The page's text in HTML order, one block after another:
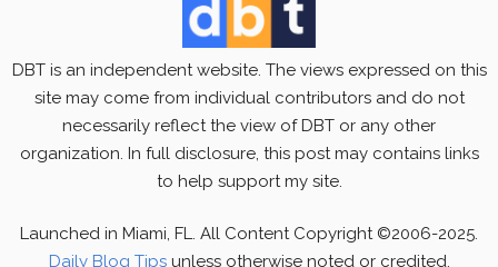
DBT is an independent website. The views expressed on this
site may come from individual contributors and do not
necessarily reflect the view of DBT or any other
organization. In full disclosure, this post may contains links
to help support my site.
Launched in Miami, FL. All Content Copyright ©2006-2025.
Daily Blog Tipsunless otherwise noted or credited.